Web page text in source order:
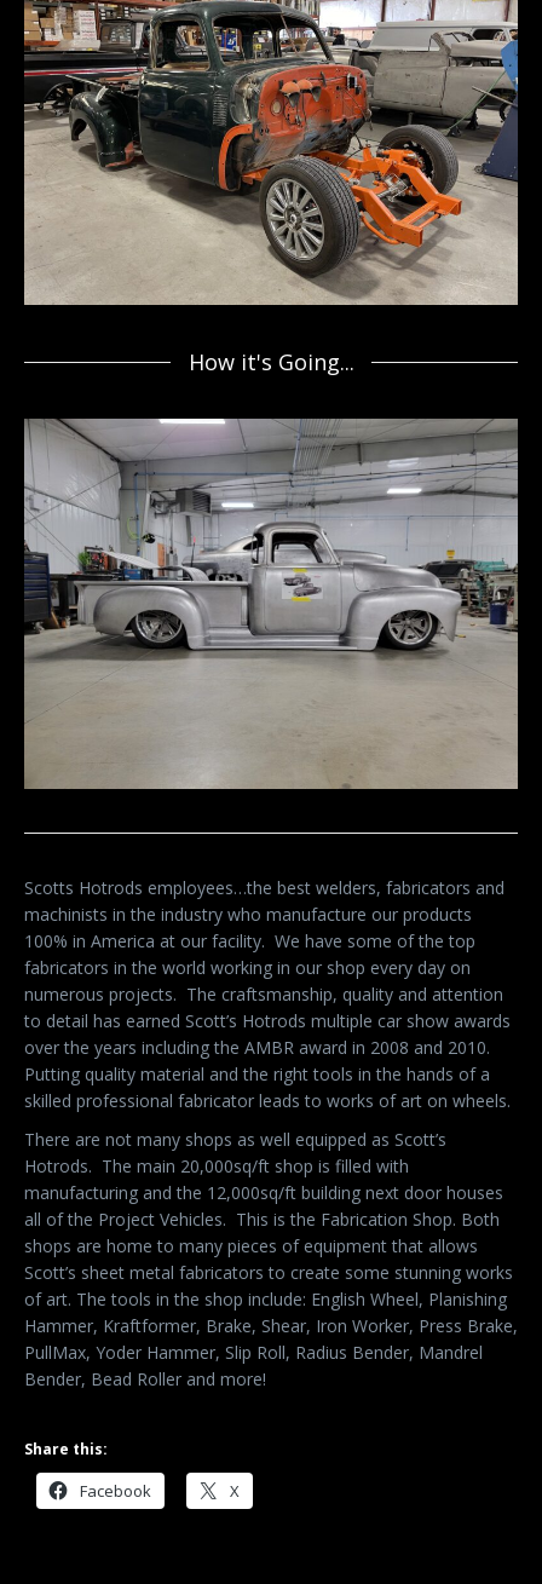
How it's Going...
Scotts Hotrods employees…the best welders, fabricators and
machinists in the industry who manufacture our products
100% in America at our facility. We have some of the top
fabricators in the world working in our shop every day on
numerous projects. The craftsmanship, quality and attention
to detail has earned Scott’s Hotrods multiple car show awards
over the years including the AMBR award in 2008 and 2010.
Putting quality material and the right tools in the hands of a
skilled professional fabricator leads to works of art on wheels.
There are not many shops as well equipped as Scott’s
Hotrods. The main 20,000sq/ft shop is filled with
manufacturing and the 12,000sq/ft building next door houses
all of the Project Vehicles. This is the Fabrication Shop. Both
shops are home to many pieces of equipment that allows
Scott’s sheet metal fabricators to create some stunning works
of art. The tools in the shop include: English Wheel, Planishing
Hammer, Kraftformer, Brake, Shear, Iron Worker, Press Brake,
PullMax, Yoder Hammer, Slip Roll, Radius Bender, Mandrel
Bender, Bead Roller and more!
Share this:
Facebook X